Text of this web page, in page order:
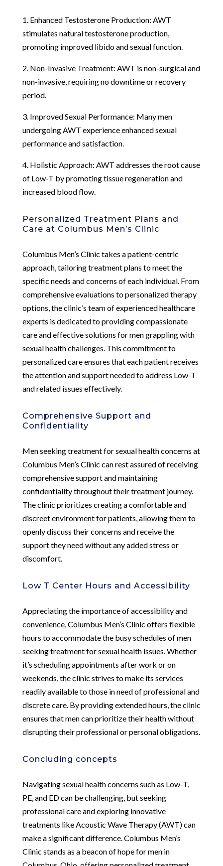
1. Enhanced Testosterone Production: AWT
stimulates natural testosterone production,
promoting improved libido and sexual function.
2. Non-Invasive Treatment: AWT is non-surgical and
non-invasive, requiring no downtime or recovery
period.
3. Improved Sexual Performance: Many men
undergoing AWT experience enhanced sexual
performance and satisfaction.
4. Holistic Approach: AWT addresses the root cause
of Low-T by promoting tissue regeneration and
increased blood flow.
Personalized Treatment Plans and
Care at Columbus Men’s Clinic
Columbus Men’s Clinic takes a patient-centric
approach, tailoring treatment plans to meet the
specific needs and concerns of each individual. From
comprehensive evaluations to personalized therapy
options, the clinic’s team of experienced healthcare
experts is dedicated to providing compassionate
care and effective solutions for men grappling with
sexual health challenges. This commitment to
personalized care ensures that each patient receives
the attention and support needed to address Low-T
and related issues effectively.
Comprehensive Support and
Confidentiality
Men seeking treatment for sexual health concerns at
Columbus Men’s Clinic can rest assured of receiving
comprehensive support and maintaining
confidentiality throughout their treatment journey.
The clinic prioritizes creating a comfortable and
discreet environment for patients, allowing them to
openly discuss their concerns and receive the
support they need without any added stress or
discomfort.
Low T Center Hours and Accessibility
Appreciating the importance of accessibility and
convenience, Columbus Men’s Clinic offers flexible
hours to accommodate the busy schedules of men
seeking treatment for sexual health issues. Whether
it’s scheduling appointments after work or on
weekends, the clinic strives to make its services
readily available to those in need of professional and
discrete care. By providing extended hours, the clinic
ensures that men can prioritize their health without
disrupting their professional or personal obligations.
Concluding concepts
Navigating sexual health concerns such as Low-T,
PE, and ED can be challenging, but seeking
professional care and exploring innovative
treatments like Acoustic Wave Therapy (AWT) can
make a significant difference. Columbus Men’s
Clinic stands as a beacon of hope for men in